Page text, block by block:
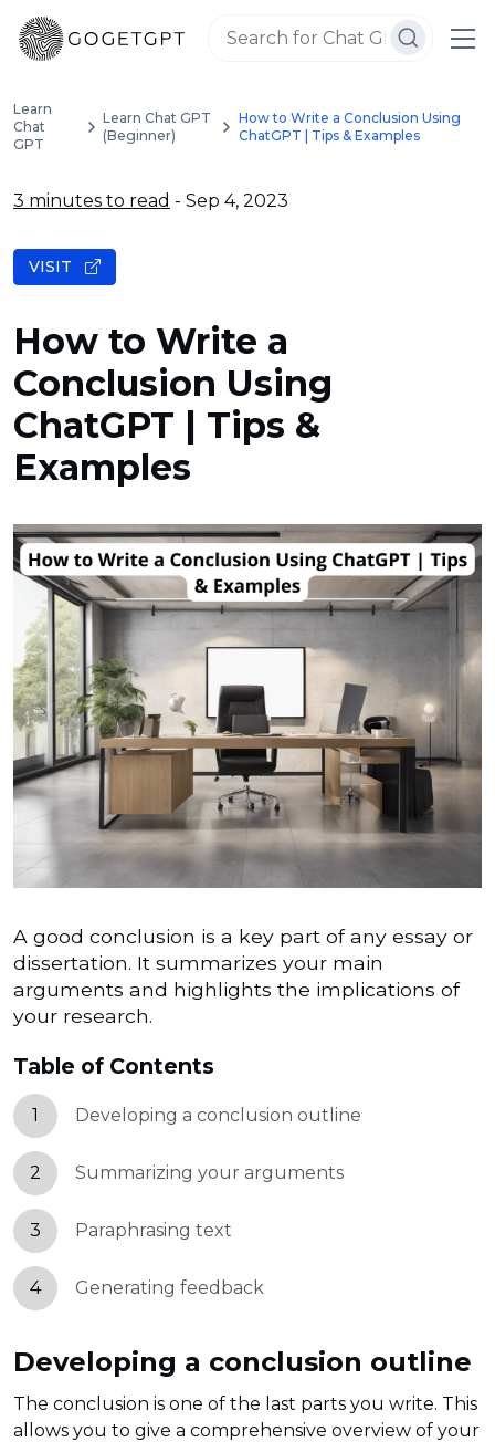
Learn
Chat
GPT
Learn Chat GPT
(Beginner)
How to Write a Conclusion Using
ChatGPT | Tips & Examples
3 minutes to read - Sep 4, 2023
How to Write a
Conclusion Using
ChatGPT | Tips &
Examples
VISIT
A good conclusion is a key part of any essay or
dissertation. It summarizes your main
arguments and highlights the implications of
your research.
Table of Contents
1 Developing a conclusion outline
2 Summarizing your arguments
3 Paraphrasing text
4 Generating feedback
Developing a conclusion outline
The conclusion is one of the last parts you write. This
allows you to give a comprehensive overview of your